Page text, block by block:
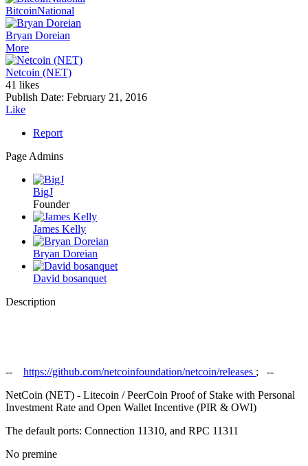
BitcoinNational
Bryan Doreian
More
Netcoin (NET)
41 likes
Publish Date: February 21, 2016
Like
Report
Page Admins
BigJ
Founder
James Kelly
Bryan Doreian
David bosanquet
Description
-- https://github.com/netcoinfoundation/netcoin/releases ; --
NetCoin (NET) - Litecoin / PeerCoin Proof of Stake with Personal
Investment Rate and Open Wallet Incentive (PIR & OWI)
The default ports: Connection 11310, and RPC 11311
No premine